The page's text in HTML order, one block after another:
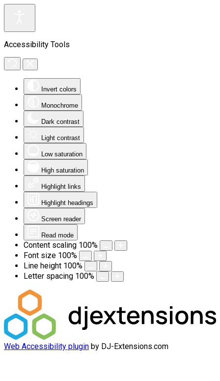
Accessibility Tools
Invert colors
Monochrome
Dark contrast
Light contrast
Low saturation
High saturation
Highlight links
Highlight headings
Screen reader
Read mode
Content scaling 100%
Font size 100%
Line height 100%
Letter spacing 100%
Web Accessibility plugin by DJ-Extensions.com